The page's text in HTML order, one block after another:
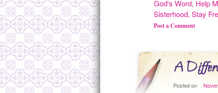
God's Word, Help
Sisterhood,Stay
Post a Comment
A
Posted on